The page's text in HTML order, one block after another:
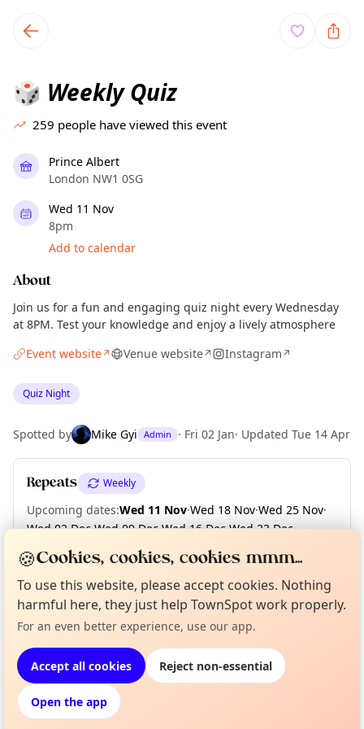
local events content
🎲 Weekly Quiz
259 people have viewed this event
Prince Albert
London NW1 0SG
Wed 11 Nov
8pm
Add to calendar
About
Join us for a fun and engaging quiz night every Wednesday
at 8PM. Test your knowledge and enjoy a lively atmosphere
Event website↗ Venue website↗ Instagram↗
Quiz Night
Spotted by Mike Gyi Admin · Fri 02 Jan· Updated Tue 14 Apr
Repeats Weekly
Upcoming dates:Wed 11 Nov·Wed 18 Nov·Wed 25 Nov·
Wed 02 Dec·Wed 09 Dec·Wed 16 Dec·Wed 23 Dec·
Wed 30 Dec
Wed 06 Jan 2027 Wed 13 Jan
Location
EXPLORE LONDON
What's on in London
Browse events happening this week
Not from around here, huh?
Tell us your town →
Curious?
🍪Cookies, cookies, cookies mmm...
To use this website, please accept cookies. Nothing
harmful here, they just help TownSpot work properly.
For an even better experience, use our app.
Accept all cookies Reject non-essential
Open the app